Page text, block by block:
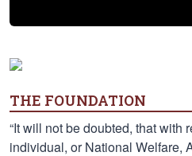
THE FOUNDATION
“It will not be doubted, that with
individual, or National Welfare,